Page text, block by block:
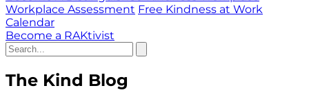
Workplace Assessment Free Kindness at Work
Calendar
Become a RAKtivist
The Kind Blog